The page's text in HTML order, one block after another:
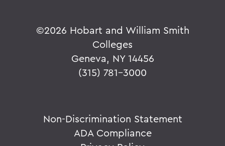
©2026 Hobart and William Smith
Colleges
Geneva, NY 14456
(315) 781-3000
Non-Discrimination Statement
ADA Compliance